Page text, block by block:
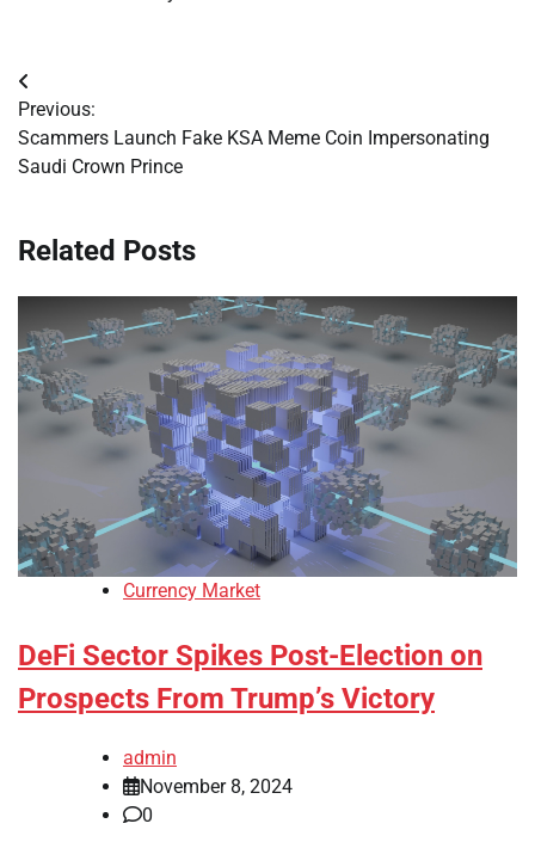
Post
navigation
Previous:
Scammers Launch Fake KSA Meme Coin Impersonating
Saudi Crown Prince
Related Posts
Currency Market
DeFi Sector Spikes Post-Election on
Prospects From Trump’s Victory
admin
November 8, 2024
0